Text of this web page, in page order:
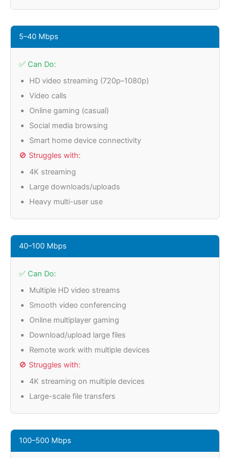
5–40 Mbps
✅ Can Do:
HD video streaming (720p–1080p)
Video calls
Online gaming (casual)
Social media browsing
Smart home device connectivity
🚫 Struggles with:
4K streaming
Large downloads/uploads
Heavy multi-user use
40–100 Mbps
✅ Can Do:
Multiple HD video streams
Smooth video conferencing
Online multiplayer gaming
Download/upload large files
Remote work with multiple devices
🚫 Struggles with:
4K streaming on multiple devices
Large-scale file transfers
100–500 Mbps